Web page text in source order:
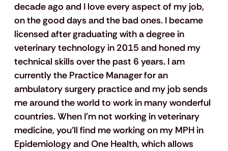
decade ago and I love every aspect of my job,
on the good days and the bad ones. I became
licensed after graduating with a degree in
veterinary technology in 2015 and honed my
technical skills over the past 6 years. I am
currently the Practice Manager for an
ambulatory surgery practice and my job sends
me around the world to work in many wonderful
countries. When I'm not working in veterinary
medicine, you’ll find me working on my MPH in
Epidemiology and One Health, which allows